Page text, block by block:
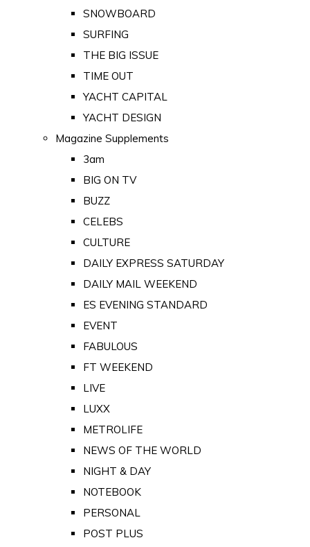
SNOWBOARD
SURFING
THE BIG ISSUE
TIME OUT
YACHT CAPITAL
YACHT DESIGN
Magazine Supplements
3am
BIG ON TV
BUZZ
CELEBS
CULTURE
DAILY EXPRESS SATURDAY
DAILY MAIL WEEKEND
ES EVENING STANDARD
EVENT
FABULOUS
FT WEEKEND
LIVE
LUXX
METROLIFE
NEWS OF THE WORLD
NIGHT & DAY
NOTEBOOK
PERSONAL
POST PLUS